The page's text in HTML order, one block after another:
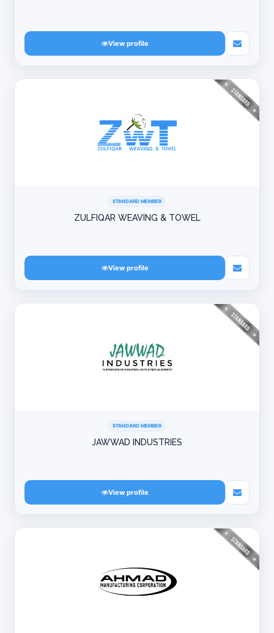
View profile
STANDARD MEMBER
ZULFIQAR WEAVING & TOWEL
View profile
STANDARD MEMBER
JAWWAD INDUSTRIES
View profile